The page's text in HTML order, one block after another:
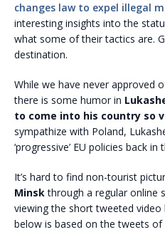
changes law to expel illegal
interesting insights into the
what some of their tactics are.
destination.
While we have never approved
there is some humor in
to come into his country so
sympathize with Poland,
‘progressive’ EU policies back in
It’s hard to find non-tourist
Minskthrough a regular online
viewing the short tweeted
below is based on the tweets of